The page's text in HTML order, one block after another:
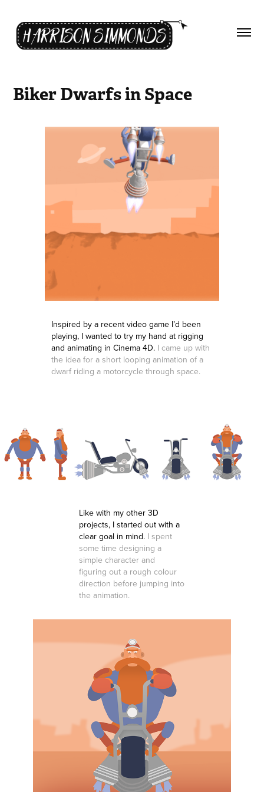
Biker Dwarfs in Space
Inspired by a recent video game I’d been
playing, I wanted to try my hand at rigging
and animating in Cinema 4D. I came up with
the idea for a short looping animation of a
dwarf riding a motorcycle through space.
Like with my other 3D
projects, I started out with a
clear goal in mind. I spent
some time designing a
simple character and
figuring out a rough colour
direction before jumping into
the animation.